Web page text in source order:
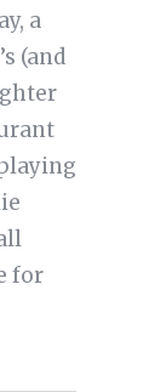
a
(and
for